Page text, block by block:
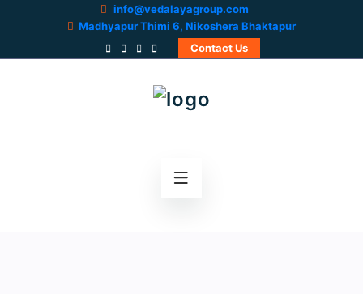
info@vedalayagroup.com
Madhyapur Thimi 6, Nikoshera Bhaktapur
Contact Us